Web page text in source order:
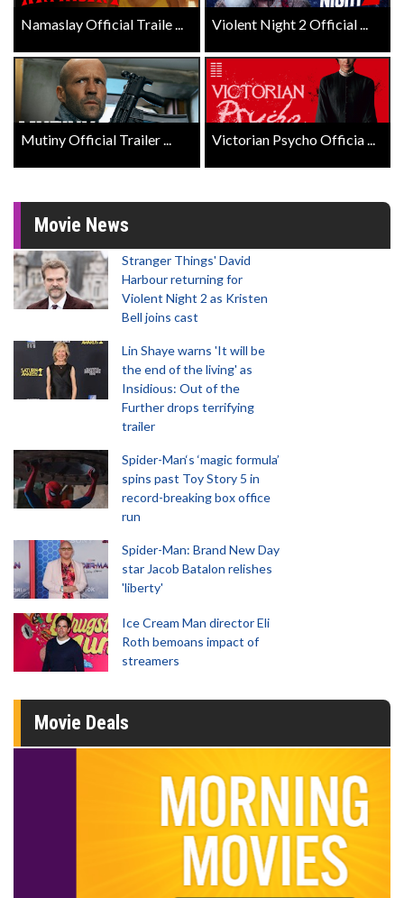
Namaslay Official Traile ... Violent Night 2 Official ...
Mutiny Official Trailer ... Victorian Psycho Officia ...
Movie News
Stranger Things' David
Harbour returning for
Violent Night 2 as Kristen
Bell joins cast
Lin Shaye warns 'It will be
the end of the living' as
Insidious: Out of the
Further drops terrifying
trailer
Spider-Man‘s ‘magic formula’
spins past Toy Story 5 in
record-breaking box office
run
Spider-Man: Brand New Day
star Jacob Batalon relishes
'liberty'
Ice Cream Man director Eli
Roth bemoans impact of
streamers
Movie Deals